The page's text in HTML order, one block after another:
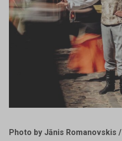
Photo by Jānis Romanovskis /